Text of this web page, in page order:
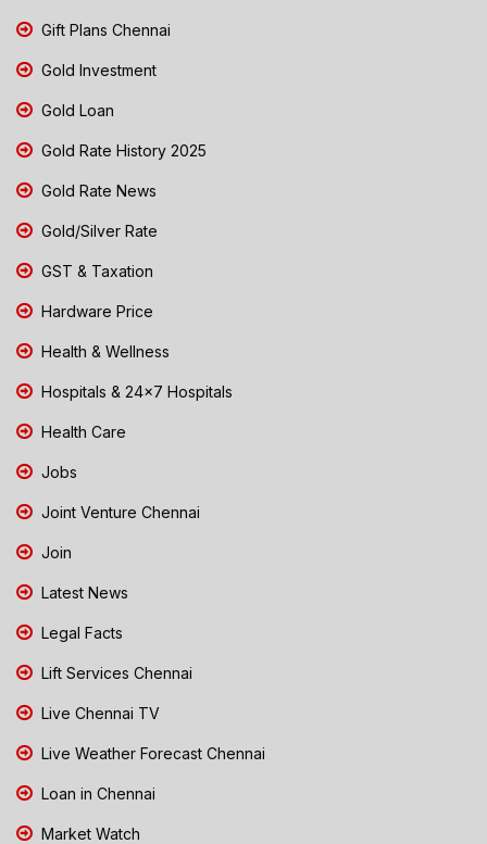
Gift Plans Chennai
Gold Investment
Gold Loan
Gold Rate History 2025
Gold Rate News
Gold/Silver Rate
GST & Taxation
Hardware Price
Health & Wellness
Hospitals & 24x7 Hospitals
Health Care
Jobs
Joint Venture Chennai
Join
Latest News
Legal Facts
Lift Services Chennai
Live Chennai TV
Live Weather Forecast Chennai
Loan in Chennai
Market Watch